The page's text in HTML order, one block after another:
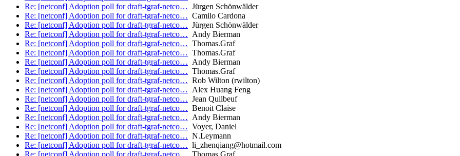
Re: [netconf] Adoption poll for draft-tgraf-netco… Jürgen Schönwälder
Re: [netconf] Adoption poll for draft-tgraf-netco… Camilo Cardona
Re: [netconf] Adoption poll for draft-tgraf-netco… Jürgen Schönwälder
Re: [netconf] Adoption poll for draft-tgraf-netco… Andy Bierman
Re: [netconf] Adoption poll for draft-tgraf-netco… Thomas.Graf
Re: [netconf] Adoption poll for draft-tgraf-netco… Thomas.Graf
Re: [netconf] Adoption poll for draft-tgraf-netco… Andy Bierman
Re: [netconf] Adoption poll for draft-tgraf-netco… Thomas.Graf
Re: [netconf] Adoption poll for draft-tgraf-netco… Rob Wilton (rwilton)
Re: [netconf] Adoption poll for draft-tgraf-netco… Alex Huang Feng
Re: [netconf] Adoption poll for draft-tgraf-netco… Jean Quilbeuf
Re: [netconf] Adoption poll for draft-tgraf-netco… Benoit Claise
Re: [netconf] Adoption poll for draft-tgraf-netco… Andy Bierman
Re: [netconf] Adoption poll for draft-tgraf-netco… Voyer, Daniel
Re: [netconf] Adoption poll for draft-tgraf-netco… N.Leymann
Re: [netconf] Adoption poll for draft-tgraf-netco… li_zhenqiang@hotmail.com